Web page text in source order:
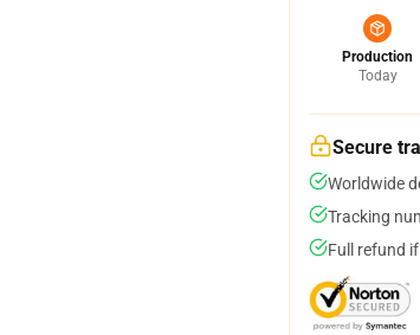
Production
Today
Secure
Worldwide
Tracking
Full refund